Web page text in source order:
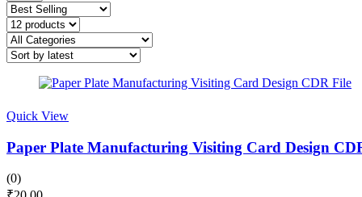
Quick View
Paper Plate Manufacturing Visiting Card Design
(0)